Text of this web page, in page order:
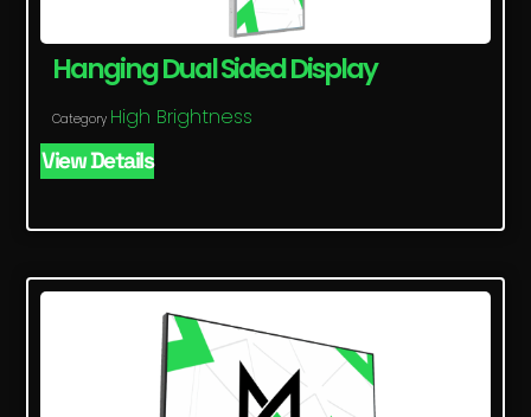
Hanging Dual Sided Display
Category High Brightness
View Details